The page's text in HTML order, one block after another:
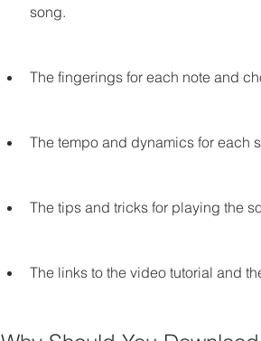
song.
The fingerings for each note and
The tempo and dynamics for each
The tips and tricks for playing the
The links to the video tutorial and